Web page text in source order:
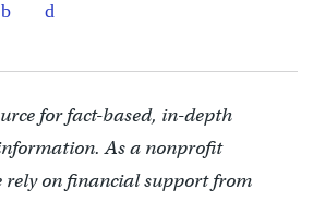
for fact-based, in-depth
As a nonprofit
rely on financial support from